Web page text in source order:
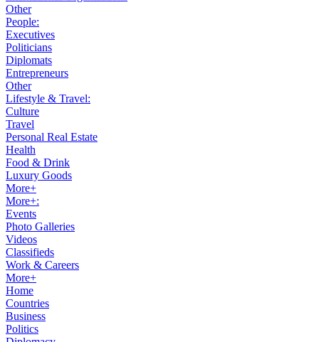
Other
People:
Executives
Politicians
Diplomats
Entrepreneurs
Other
Lifestyle & Travel:
Culture
Travel
Personal Real Estate
Health
Food & Drink
Luxury Goods
More+
More+:
Events
Photo Galleries
Videos
Classifieds
Work & Careers
More+
Home
Countries
Business
Politics